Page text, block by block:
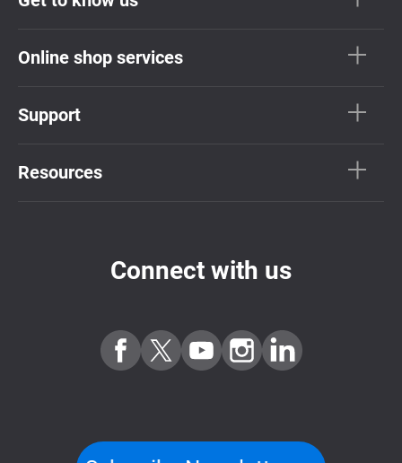
Online shop services
Support
Resources
Connect with us